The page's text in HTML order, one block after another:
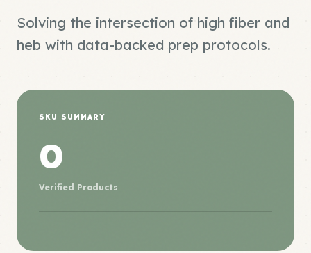
Solving the intersection of high fiber and
heb with data-backed prep protocols.
SKU SUMMARY
0
Verified Products